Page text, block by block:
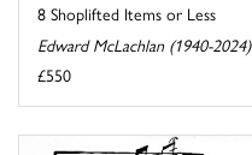
8 Shoplifted Items or Less
Edward McLachlan (1940-2024)
£550